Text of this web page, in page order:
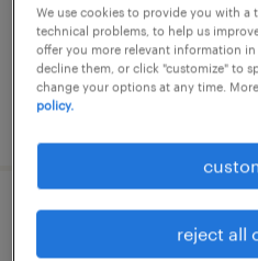
posted 6 august 2026
logistiker efz (m/w/d)
We use cookies to provide you with a
technical problems, to help us
offer you more relevant information in
decline them, or click "customize" to
change your options at any time.
policy.
reject all